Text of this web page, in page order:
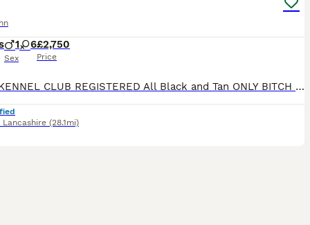
1 6
Sex
£2,750
Price
ROYAL KENNEL CLUB REGISTERED All Black and Tan ONLY BITCH PUPS LEFT - 4 AVAILABLE **take a look at our instagram** @jbs_dobermanns JBS Dobermanns 30 years invested in the breed. DOBERMANN BR
Lancashire (28.1mi)